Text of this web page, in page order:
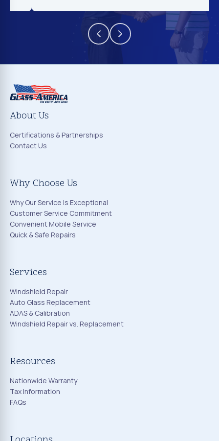
About Us
Certifications & Partnerships
Contact Us
Why Choose Us
Why Our Service Is Exceptional
Customer Service Commitment
Convenient Mobile Service
Quick & Safe Repairs
Services
Windshield Repair
Auto Glass Replacement
ADAS & Calibration
Windshield Repair vs. Replacement
Resources
Nationwide Warranty
Tax Information
FAQs